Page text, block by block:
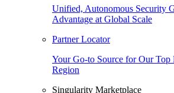
Unified, Autonomous Security
Advantage at Global Scale
Partner Locator
Your Go-to Source for Our Top
Region
Singularity Marketplace